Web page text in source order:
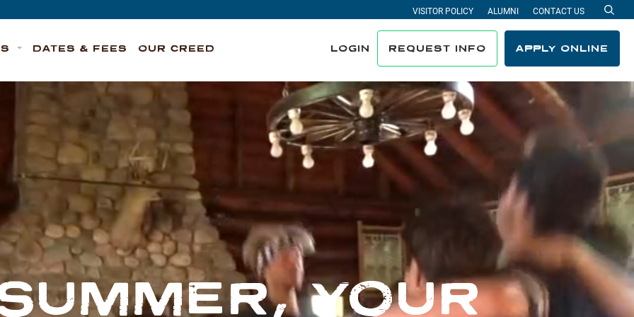
DATES & FEES OUR CREED LOGIN REQUEST INFO APPLY ONLINE
VISITOR POLICY ALUMNI CONTACT US
YOUR